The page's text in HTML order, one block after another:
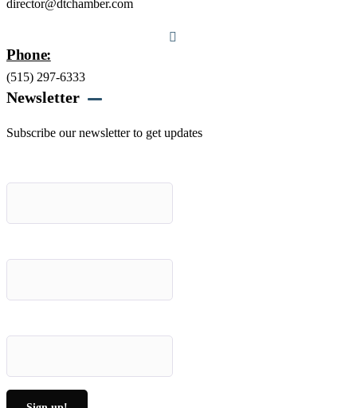
director@dtchamber.com
Phone:
(515) 297-6333
Newsletter
Subscribe our newsletter to get updates